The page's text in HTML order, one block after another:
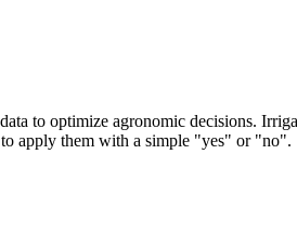
to optimize agronomic decisions.
apply them with a simple "yes" or "no".